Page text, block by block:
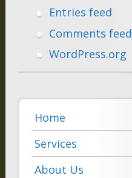
Entries feed
Comments feed
WordPress.org
Home
Services
About Us